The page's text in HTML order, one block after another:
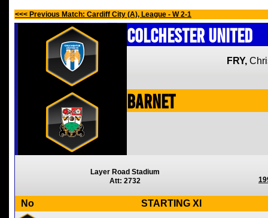
<<< Previous Match: Cardiff City (A), League - W 2-1
Colchester United
FRY,
Barnet
Layer Road Stadium
Att: 2732
No STARTING XI